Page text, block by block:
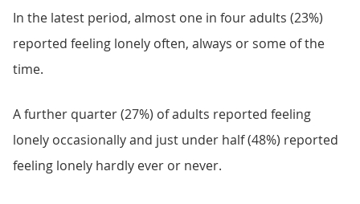
In the latest period, almost one in four adults (23%)
reported feeling lonely often, always or some of the
time.
A further quarter (27%) of adults reported feeling
lonely occasionally and just under half (48%) reported
feeling lonely hardly ever or never.